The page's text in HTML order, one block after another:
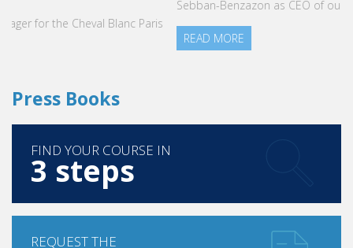
Sebban-Benzazon as CEO of our Group.
3 steps
REQUEST THE
brochure